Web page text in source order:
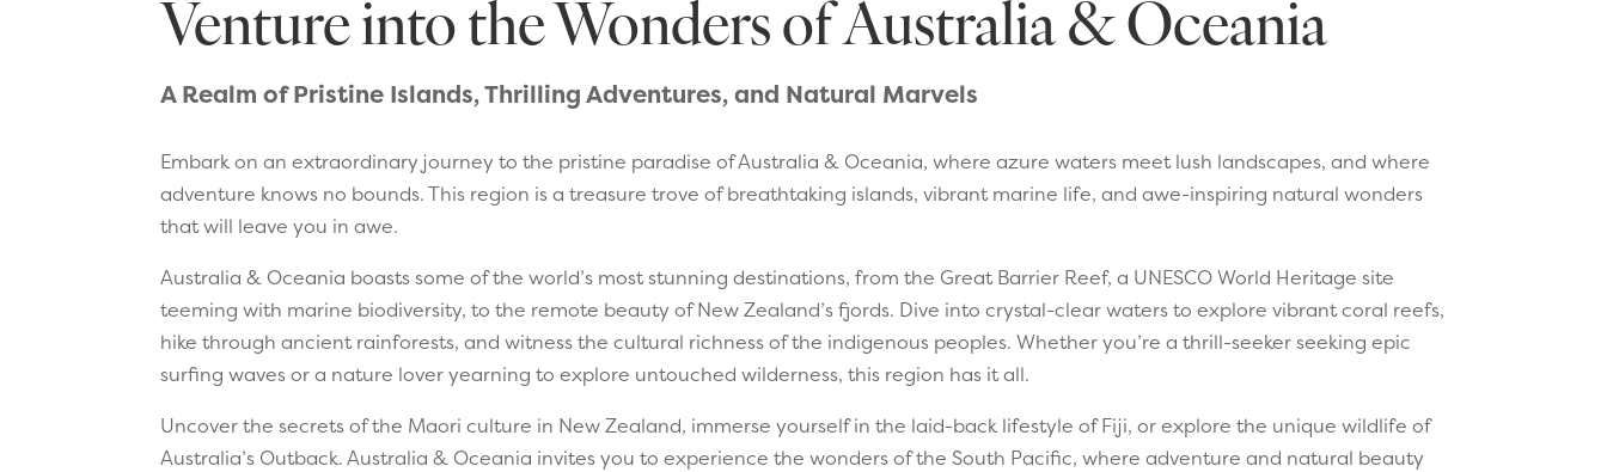
Venture into the Wonders of Australia & Oceania
A Realm of Pristine Islands, Thrilling Adventures, and Natural Marvels
Embark on an extraordinary journey to the pristine paradise of Australia & Oceania, where azure waters meet lush landscapes, and where
adventure knows no bounds. This region is a treasure trove of breathtaking islands, vibrant marine life, and awe-inspiring natural wonders
that will leave you in awe.
Australia & Oceania boasts some of the world’s most stunning destinations, from the Great Barrier Reef, a UNESCO World Heritage site
teeming with marine biodiversity, to the remote beauty of New Zealand’s fjords. Dive into crystal-clear waters to explore vibrant coral reefs,
hike through ancient rainforests, and witness the cultural richness of the indigenous peoples. Whether you’re a thrill-seeker seeking epic
surfing waves or a nature lover yearning to explore untouched wilderness, this region has it all.
Uncover the secrets of the Maori culture in New Zealand, immerse yourself in the laid-back lifestyle of Fiji, or explore the unique wildlife of
Australia’s Outback. Australia & Oceania invites you to experience the wonders of the South Pacific, where adventure and natural beauty